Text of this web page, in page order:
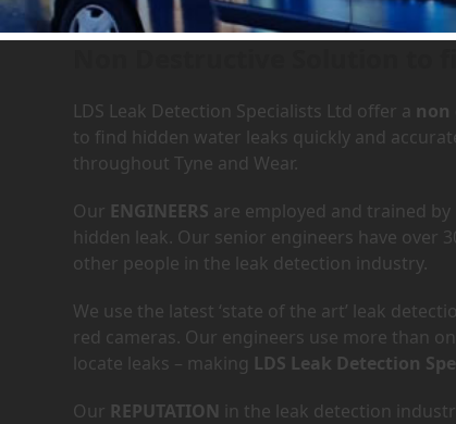
LDS Leak Detection Specialists Ltd offer a non
to find hidden water leaks quickly and
throughout Tyne and Wear.
Our ENGINEERS are employed and trained
hidden leak. Our senior engineers have over
other people in the leak detection industry.
We use the latest ‘state of the art’ leak
red cameras. Our engineers use more than
locate leaks – making LDS Leak Detection
Our REPUTATION in the leak detection